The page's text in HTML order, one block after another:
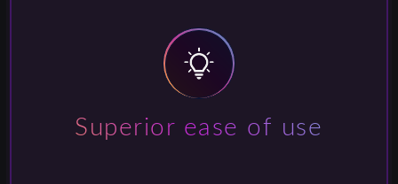
Superior ease of use